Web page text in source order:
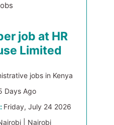
job at HR
Limited
jobs in Kenya
Days Ago
Friday, July 24 2026
| Nairobi